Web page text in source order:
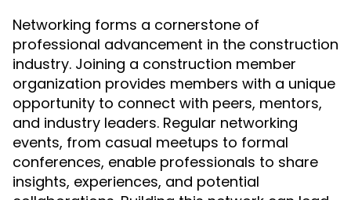
Networking forms a cornerstone of
professional advancement in the construction
industry. Joining a construction member
organization provides members with a unique
opportunity to connect with peers, mentors,
and industry leaders. Regular networking
events, from casual meetups to formal
conferences, enable professionals to share
insights, experiences, and potential